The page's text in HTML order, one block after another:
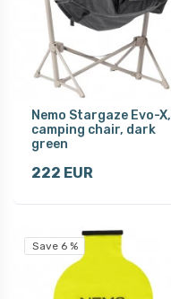
Nemo Stargaze Evo-X,
camping chair, dark
green
222 EUR
Save 6 %